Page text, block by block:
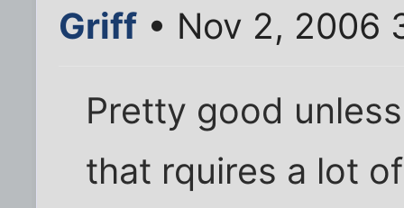
Griff • Nov 2, 2006
Pretty good
that rquires a lot